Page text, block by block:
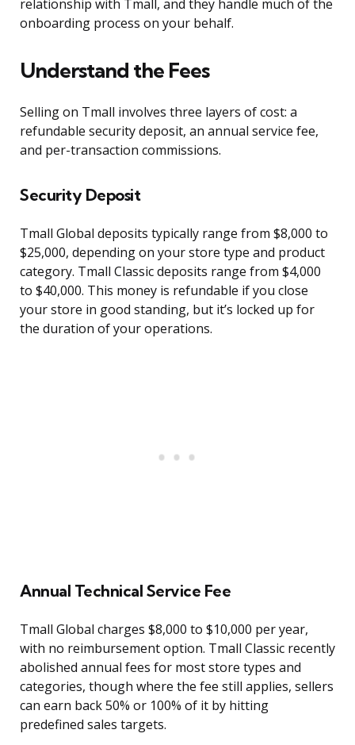
relationship with Tmall, and they handle much of the
onboarding process on your behalf.
Understand the Fees
Selling on Tmall involves three layers of cost: a
refundable security deposit, an annual service fee,
and per-transaction commissions.
Security Deposit
Tmall Global deposits typically range from $8,000 to
$25,000, depending on your store type and product
category. Tmall Classic deposits range from $4,000
to $40,000. This money is refundable if you close
your store in good standing, but it’s locked up for
the duration of your operations.
Annual Technical Service Fee
Tmall Global charges $8,000 to $10,000 per year,
with no reimbursement option. Tmall Classic recently
abolished annual fees for most store types and
categories, though where the fee still applies, sellers
can earn back 50% or 100% of it by hitting
predefined sales targets.